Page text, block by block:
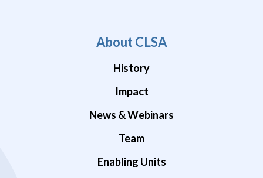
About CLSA
History
Impact
News & Webinars
Team
Enabling Units